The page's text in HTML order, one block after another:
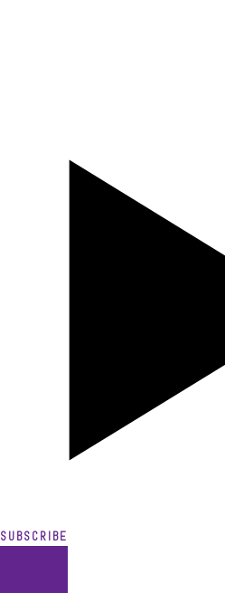
SUBSCRIBE